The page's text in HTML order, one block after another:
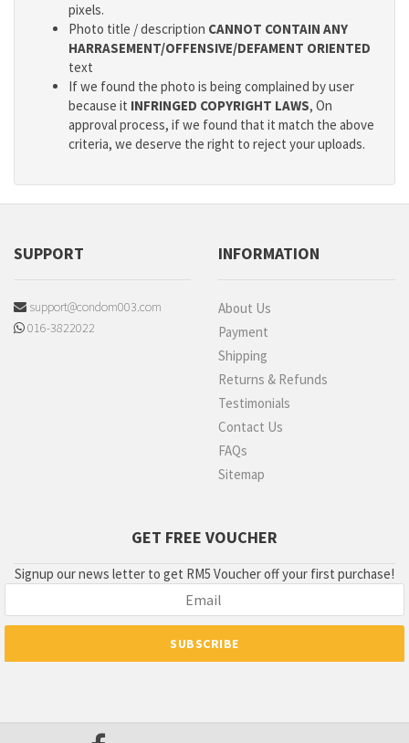
pixels.
Photo title / description CANNOT CONTAIN ANY
HARRASEMENT/OFFENSIVE/DEFAMENT ORIENTED
text
If we found the photo is being complained by user
because it INFRINGED COPYRIGHT LAWS, On
approval process, if we found that it match the above
criteria, we deserve the right to reject your uploads.
SUPPORT
support@condom003.com
016-3822022
INFORMATION
About Us
Payment
Shipping
Returns & Refunds
Testimonials
Contact Us
FAQs
Sitemap
GET FREE VOUCHER
Signup our news letter to get RM5 Voucher off your first purchase!